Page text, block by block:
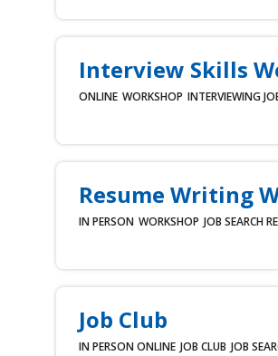
Interview Skills
ONLINE WORKSHOP INTERVIEWING
Resume Writing
IN PERSON WORKSHOP JOB SEARCH
Job Club
IN PERSON ONLINE JOB CLUB JOB